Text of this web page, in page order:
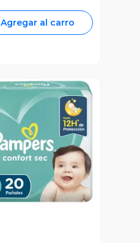
Agregar al carro
Vista Previa